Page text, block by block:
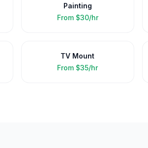
Painting
From $30/hr
TV Mount
From $35/hr